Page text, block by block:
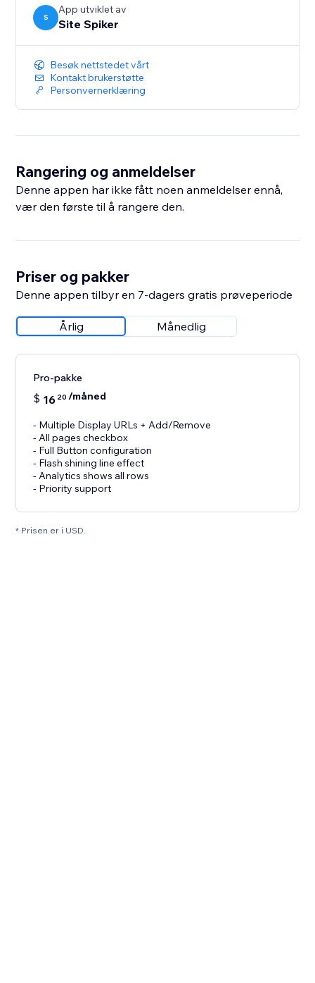
S
App utviklet av
Site Spiker
Besøk nettstedet vårt
Kontakt brukerstøtte
Personvernerklæring
Rangering og anmeldelser
Denne appen har ikke fått noen anmeldelser ennå,
vær den første til å rangere den.
Priser og pakker
Denne appen tilbyr en 7-dagers gratis prøveperiode
Årlig Månedlig
Pro-pakke
$ 16 20 /måned
- Multiple Display URLs + Add/Remove
- All pages checkbox
- Full Button configuration
- Flash shining line effect
- Analytics shows all rows
- Priority support
* Prisen er i USD.